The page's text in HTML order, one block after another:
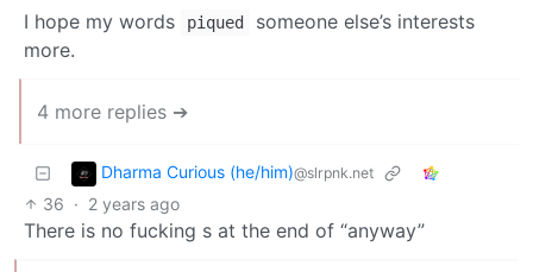
I hope my words
piqued
someone else’s interests
more.
4 more replies ➔
Dharma Curious (he/him)@slrpnk.net
36 · 2 years ago
There is no fucking s at the end of “anyway”